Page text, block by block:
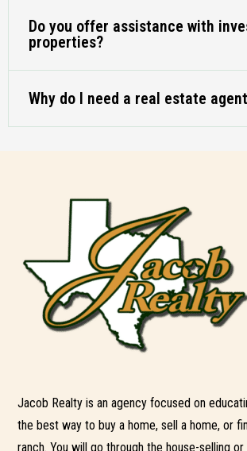
Do you offer assistance with
properties?
Why do I need a real estate
Jacob Realty is an agency focused on
the best way to buy a home, sell a home, or
ranch. You will go through the house-selling